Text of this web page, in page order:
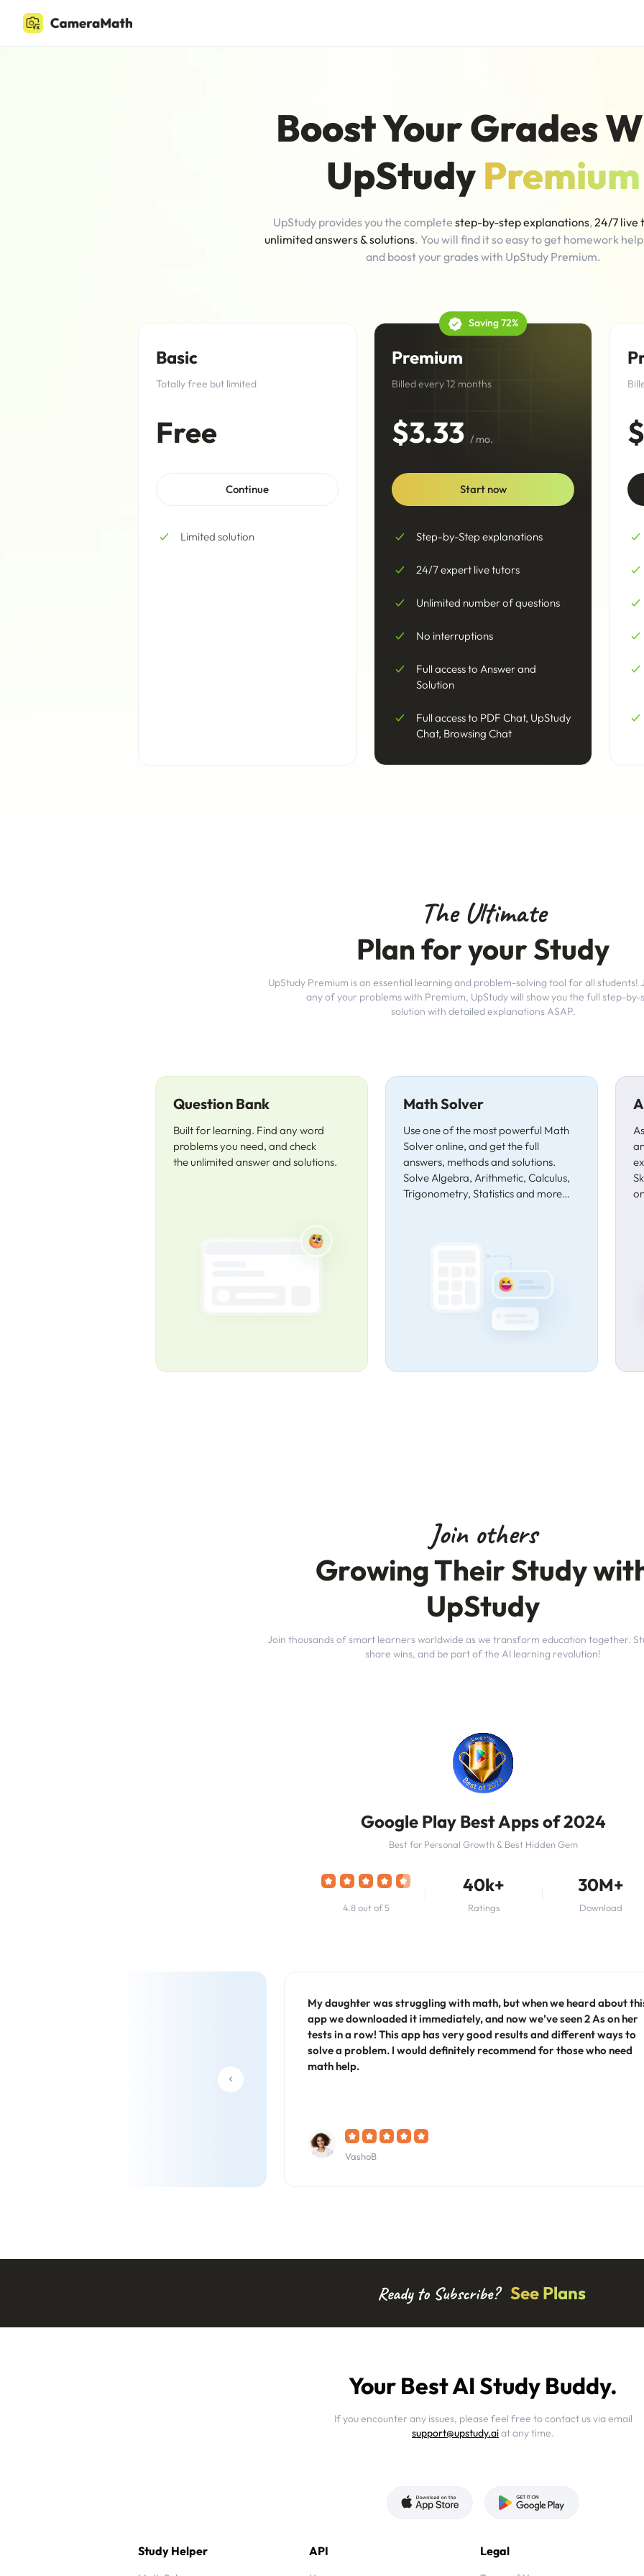
Boost Your Grades
UpStudyPremium
UpStudy provides you the complete step-by-step explanations,24/7 live
unlimited answers & solutions. You will find it so easy to get homework
and boost your grades with UpStudy Premium.
Basic
Totally free but limited
Free
Continue
Limited solution
Saving 72%
Premium
Billed every 12 months
$3.33 / mo.
Start now
Step-by-Step explanations
24/7 expert live tutors
Unlimited number of questions
No interruptions
Full access to Answer and
Solution
Full access to PDF Chat, UpStudy
Chat, Browsing Chat
The Ultimate
Plan for your Study
UpStudy Premium is an essential learning and problem-solving tool for all students!
any of your problems with Premium, UpStudy will show you the full step-by-
solution with detailed explanations ASAP.
Question Bank
Built for learning. Find any word
problems you need, and check
the unlimited answer and solutions.
Math Solver
Use one of the most powerful Math
Solver online, and get the full
answers, methods and solutions.
Solve Algebra, Arithmetic, Calculus,
Trigonometry, Statistics and more…
Join others
Growing Their Study
UpStudy
Join thousands of smart learners worldwide as we transform education together.
share wins, and be part of the AI learning revolution!
Google Play Best Apps of 2024
Best for Personal Growth & Best Hidden Gem
4.8 out of 5
40k+
Ratings
30M+
Download
My daughter was struggling with math, but when we heard about
app we downloaded it immediately, and now we’ve seen 2 As on her
tests in a row! This app has very good results and different ways to
solve a problem. I would definitely recommend for those who need
math help.
VashoB
Ready to Subscribe? See Plans
Your Best AI Study Buddy.
If you encounter any issues, please feel free to contact us via email
support@upstudy.aiat any time.
Study Helper API Legal